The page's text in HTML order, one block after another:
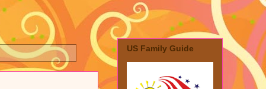
US Family Guide